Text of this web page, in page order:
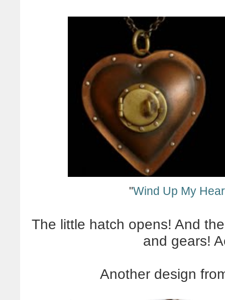
"Wind Up My
The little hatch opens! And
and gears!
Another design